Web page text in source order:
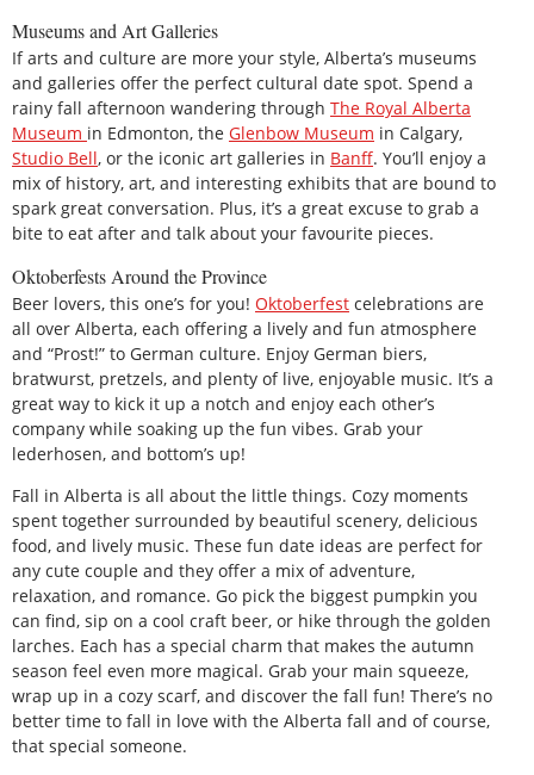
Museums and Art Galleries
If arts and culture are more your style, Alberta’s museums
and galleries offer the perfect cultural date spot. Spend a
rainy fall afternoon wandering through The Royal Alberta
Museum in Edmonton, the Glenbow Museum in Calgary,
Studio Bell, or the iconic art galleries in Banff. You’ll enjoy a
mix of history, art, and interesting exhibits that are bound to
spark great conversation. Plus, it’s a great excuse to grab a
bite to eat after and talk about your favourite pieces.
Oktoberfests Around the Province
Beer lovers, this one’s for you! Oktoberfest celebrations are
all over Alberta, each offering a lively and fun atmosphere
and “Prost!” to German culture. Enjoy German biers,
bratwurst, pretzels, and plenty of live, enjoyable music. It’s a
great way to kick it up a notch and enjoy each other’s
company while soaking up the fun vibes. Grab your
lederhosen, and bottom’s up!
Fall in Alberta is all about the little things. Cozy moments
spent together surrounded by beautiful scenery, delicious
food, and lively music. These fun date ideas are perfect for
any cute couple and they offer a mix of adventure,
relaxation, and romance. Go pick the biggest pumpkin you
can find, sip on a cool craft beer, or hike through the golden
larches. Each has a special charm that makes the autumn
season feel even more magical. Grab your main squeeze,
wrap up in a cozy scarf, and discover the fall fun! There’s no
better time to fall in love with the Alberta fall and of course,
that special someone.